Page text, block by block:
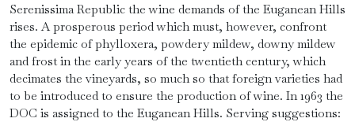
Serenissima Republic the wine demands of the Euganean Hills
rises. A prosperous period which must, however, confront
the epidemic of phylloxera, powdery mildew, downy mildew
and frost in the early years of the twentieth century, which
decimates the vineyards, so much so that foreign varieties had
to be introduced to ensure the production of wine. In 1963 the
DOC is assigned to the Euganean Hills. Serving suggestions: